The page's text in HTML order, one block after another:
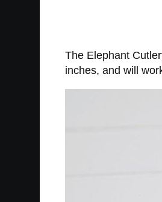
The Elephant
inches, and will